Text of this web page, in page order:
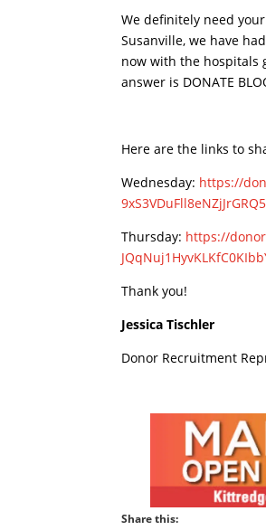
We definitely need
Susanville, we have
now with the hospitals
answer is DONATE
Here are the links to
Wednesday: https://
Thursday: https://
Thank you!
Jessica Tischler
Donor Recruitment
Share this: